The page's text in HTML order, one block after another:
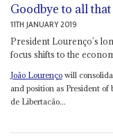
Goodbye to all that
11TH JANUARY 2019
President Lourenço’s
focus shifts to the
João Lourençowill
and position as President
de Libertacão...